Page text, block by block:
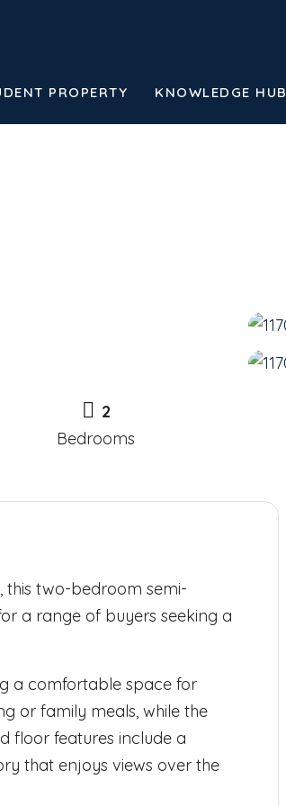
PROPERTY KNOWLEDGE HUB
2
Bedrooms
this two-bedroom semi-
a range of buyers seeking a
a comfortable space for
or family meals, while the
floor features include a
that enjoys views over the